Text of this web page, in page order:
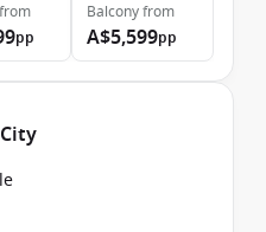
from
pp
Balconyfrom
A$5,599pp